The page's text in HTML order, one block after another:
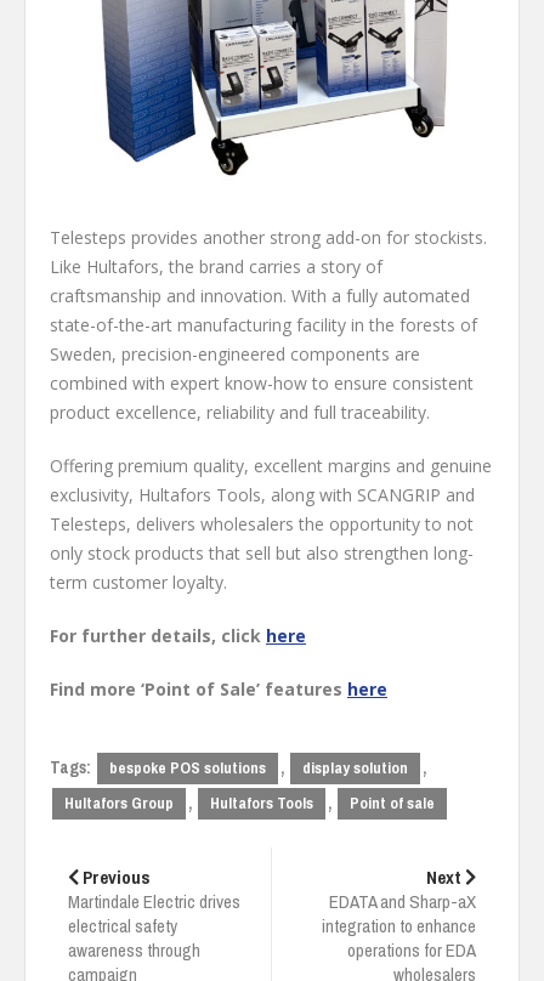
Telesteps provides another strong add-on for stockists.
Like Hultafors, the brand carries a story of
craftsmanship and innovation. With a fully automated
state-of-the-art manufacturing facility in the forests of
Sweden, precision-engineered components are
combined with expert know-how to ensure consistent
product excellence, reliability and full traceability.
Offering premium quality, excellent margins and genuine
exclusivity, Hultafors Tools, along with SCANGRIP and
Telesteps, delivers wholesalers the opportunity to not
only stock products that sell but also strengthen long-
term customer loyalty.
For further details, click here
Find more ‘Point of Sale’ features here
Tags: bespoke POS solutions , display solution ,
Hultafors Group , Hultafors Tools , Point of sale
navigation
Previous
Martindale Electric drives
electrical safety
awareness through
campaign
Next
EDATA and Sharp-aX
integration to enhance
operations for EDA
wholesalers